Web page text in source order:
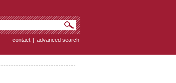
contact | advanced search